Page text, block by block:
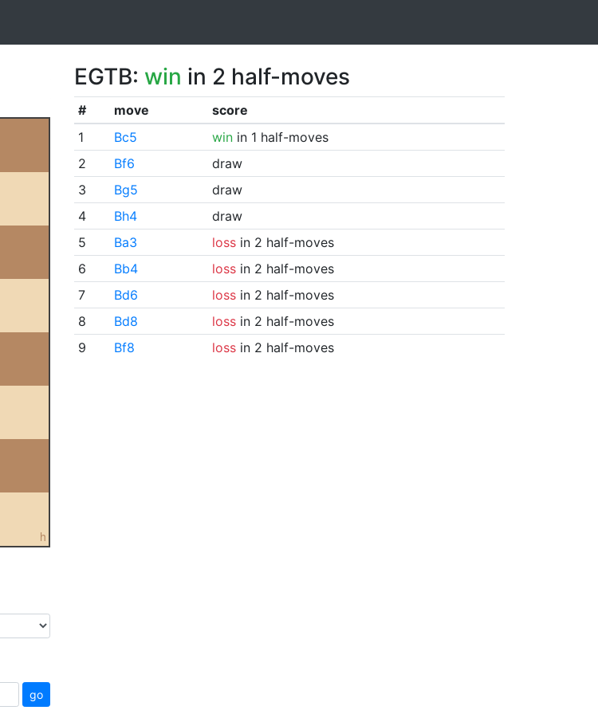
h
go
EGTB: win in 2 half-moves
# move
score
1
Bc5 winin 1 half-moves
2
Bf6
draw
3
Bg5
draw
4
Bh4
draw
5
Ba3 lossin 2 half-moves
6
Bb4 lossin 2 half-moves
7
Bd6 lossin 2 half-moves
8
Bd8 lossin 2 half-moves
9
Bf8 lossin 2 half-moves